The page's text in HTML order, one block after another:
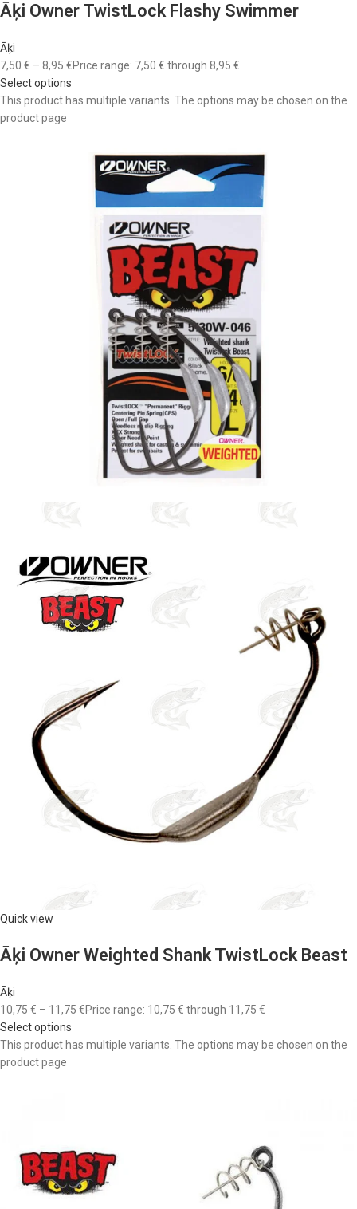
Āķi Owner TwistLock Flashy Swimmer
Āķi
7,50 € – 8,95 €Price range: 7,50 € through 8,95 €
Select options
This product has multiple variants. The options may be chosen on the
product page
Quick view
Āķi Owner Weighted Shank TwistLock Beast
Āķi
10,75 € – 11,75 €Price range: 10,75 € through 11,75 €
Select options
This product has multiple variants. The options may be chosen on the
product page